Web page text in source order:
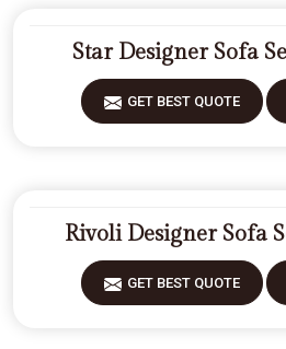
Star Designer Sofa
GET BEST QUOTE
Rivoli Designer Sofa
GET BEST QUOTE